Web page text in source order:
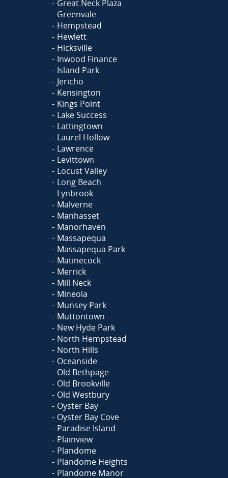
Great Neck Plaza
Greenvale
Hempstead
Hewlett
Hicksville
Inwood Finance
Island Park
Jericho
Kensington
Kings Point
Lake Success
Lattingtown
Laurel Hollow
Lawrence
Levittown
Locust Valley
Long Beach
Lynbrook
Malverne
Manhasset
Manorhaven
Massapequa
Massapequa Park
Matinecock
Merrick
Mill Neck
Mineola
Munsey Park
Muttontown
New Hyde Park
North Hempstead
North Hills
Oceanside
Old Bethpage
Old Brookville
Old Westbury
Oyster Bay
Oyster Bay Cove
Paradise Island
Plainview
Plandome
Plandome Heights
Plandome Manor